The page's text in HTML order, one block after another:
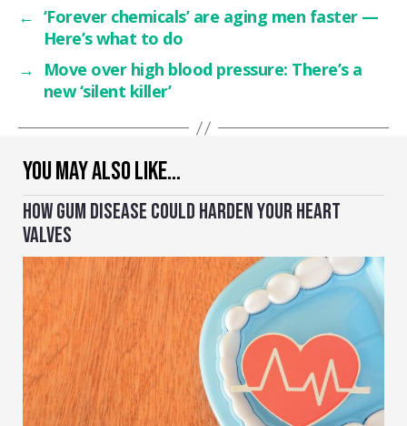
YOU MAY ALSO LIKE…
HOW GUM DISEASE COULD HARDEN YOUR HEART
VALVES
← ‘Forever chemicals’ are aging men faster —
Here’s what to do
→
Move over high blood pressure: There’s a
new ‘silent killer’